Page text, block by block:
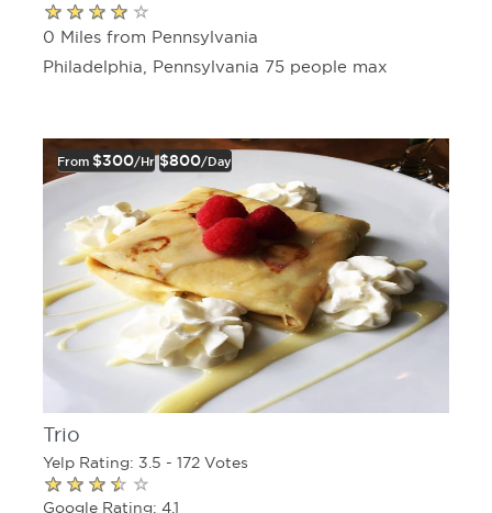
0 Miles from Pennsylvania
Philadelphia, Pennsylvania 75 people max
From $300/hr $800/day
Trio
Yelp Rating: 3.5 - 172 Votes
Google Rating: 4.1